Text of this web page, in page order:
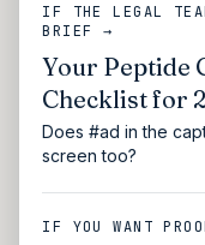
IF THE LEGAL
BRIEF →
Your Peptide
Checklist for
Does #ad in the
screen too?
IF YOU WANT